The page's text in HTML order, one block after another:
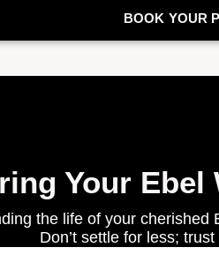
BOOK YOUR
Your
the life of your
Don’t settle for less;